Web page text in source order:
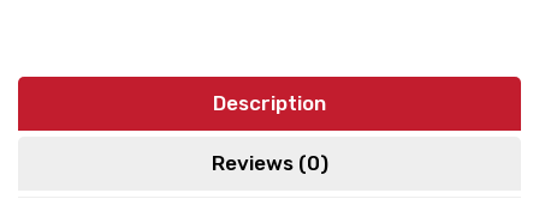
Description
Reviews (0)